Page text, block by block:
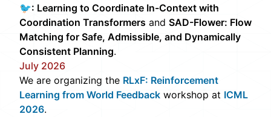
🐦: Learning to Coordinate In-Context with
Coordination Transformers and SAD-Flower: Flow
Matching for Safe, Admissible, and Dynamically
Consistent Planning.
July 2026
We are organizing the RLxF: Reinforcement
Learning from World Feedback workshop at ICML
2026.